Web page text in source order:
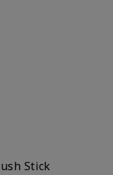
Stick